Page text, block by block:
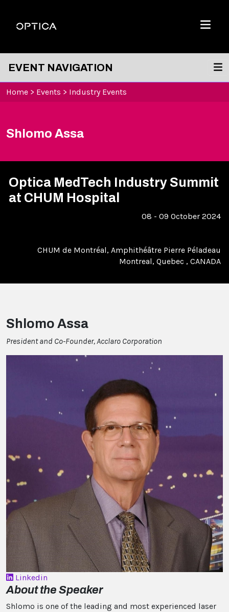
Optica
Menu
EVENT NAVIGATION
Home > Events > Industry Events
Shlomo Assa
Optica MedTech Industry Summit
at CHUM Hospital
08 - 09 October 2024
CHUM de Montréal, Amphithéâtre Pierre Péladeau
Montreal, Quebec , CANADA
Shlomo Assa
President and Co-Founder, Acclaro Corporation
Linkedin
About the Speaker
Shlomo is one of the leading and most experienced laser